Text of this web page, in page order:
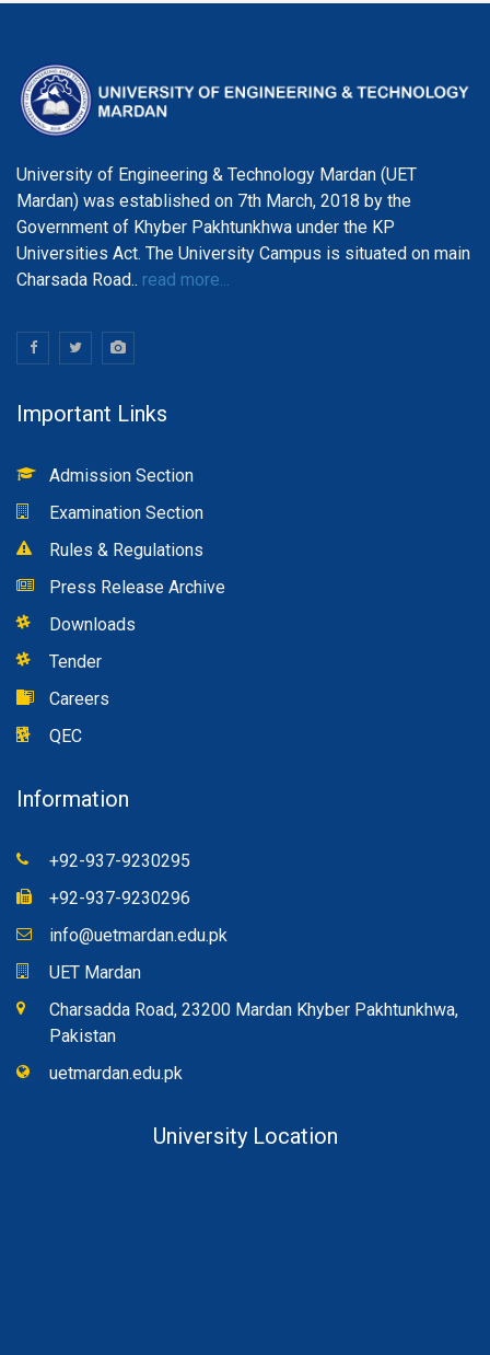
University of Engineering & Technology Mardan (UET
Mardan) was established on 7th March, 2018 by the
Government of Khyber Pakhtunkhwa under the KP
Universities Act. The University Campus is situated on main
Charsada Road.. read more...
Important Links
Admission Section
Examination Section
Rules & Regulations
Press Release Archive
Downloads
Tender
Careers
QEC
Information
+92-937-9230295
+92-937-9230296
info@uetmardan.edu.pk
UET Mardan
Charsadda Road, 23200 Mardan Khyber Pakhtunkhwa,
Pakistan
uetmardan.edu.pk
University Location